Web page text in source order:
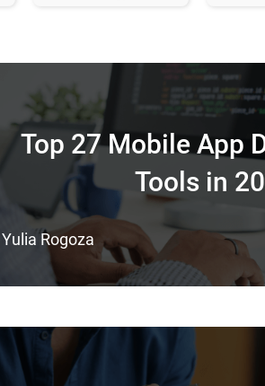
Top 27 Mobile App
Tools in
Yulia Rogoza